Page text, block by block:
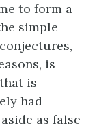
to form a
simple
is
is
had
as false